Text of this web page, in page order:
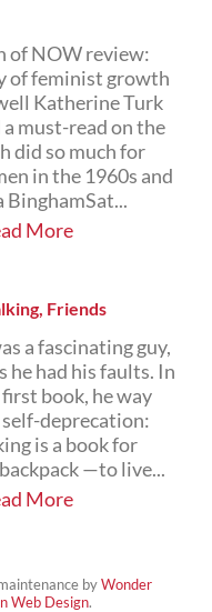
of NOW review:
of feminist growth
Katherine Turk
must-read on the
did so much for
in the 1960s and
BinghamSat...
More
Friends
a fascinating guy,
he had his faults. In
book, he way
deprecation:
is a book for
—to live...
More
byWonder
Web Design.